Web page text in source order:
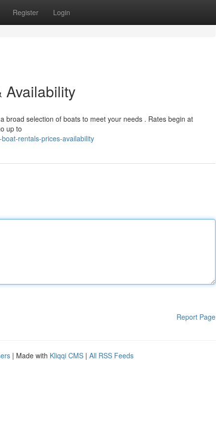
Register Login
Availability
broad selection of boats to meet your needs . Rates begin at
up to
rentals-prices-availability
Report Page
| Made with Kliqqi CMS | All RSS Feeds